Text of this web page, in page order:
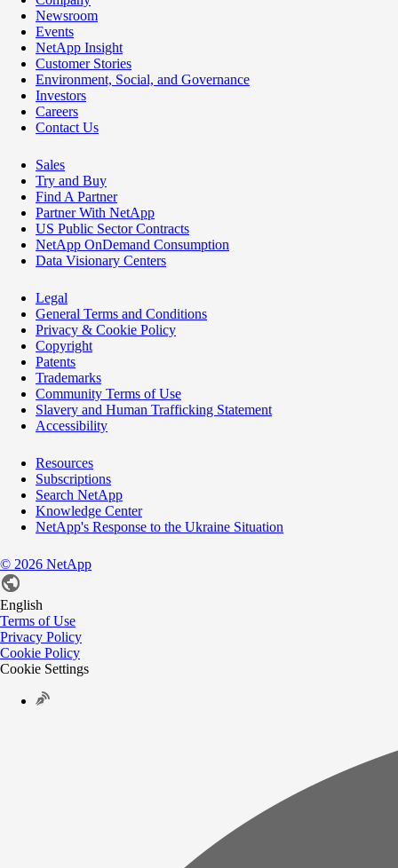
Newsroom
Events
NetApp Insight
Customer Stories
Environment, Social, and Governance
Investors
Careers
Contact Us
Sales
Try and Buy
Find A Partner
Partner With NetApp
US Public Sector Contracts
NetApp OnDemand Consumption
Data Visionary Centers
Legal
General Terms and Conditions
Privacy & Cookie Policy
Copyright
Patents
Trademarks
Community Terms of Use
Slavery and Human Trafficking Statement
Accessibility
Resources
Subscriptions
Search NetApp
Knowledge Center
NetApp's Response to the Ukraine Situation
© 2026 NetApp
English
Terms of Use
Privacy Policy
Cookie Policy
Cookie Settings